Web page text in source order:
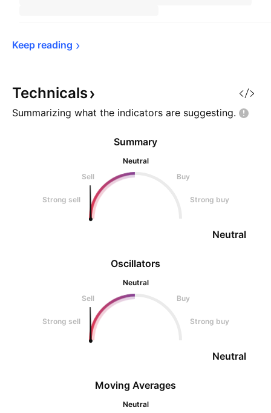
Keep reading
Technicals
Summarizing what the indicators are suggesting.
Oscillators
Neutral
Sell
Buy
Strong sell Strong buy
Neutral
Summary
Neutral
Sell
Buy
Strong sell Strong buy
Neutral
Moving Averages
Neutral